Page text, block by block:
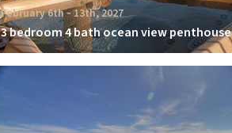
February 6th ‐ 13th, 2027
3 bedroom 4 bath ocean view penthouse